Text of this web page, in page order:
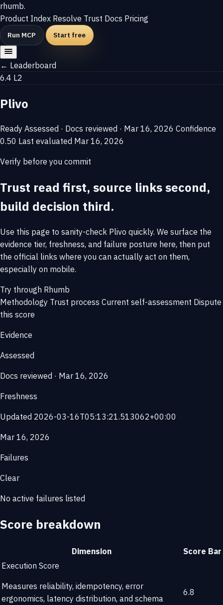
rhumb.
Product Index Resolve Trust Docs Pricing
Run MCP Start free
← Leaderboard
6.4 L2
Plivo
Ready Assessed · Docs reviewed · Mar 16, 2026 Confidence
0.50 Last evaluated Mar 16, 2026
Verify before you commit
Trust read first, source links second,
build decision third.
Use this page to sanity-check Plivo quickly. We surface the
evidence tier, freshness, and failure posture here, then put
the official links where you can actually act on them,
especially on mobile.
Try through Rhumb
Methodology Trust process Current self-assessment Dispute
this score
Evidence
Assessed
Docs reviewed · Mar 16, 2026
Freshness
Updated 2026-03-16T05:13:21.513062+00:00
Mar 16, 2026
Failures
Clear
No active failures listed
Score breakdown
Dimension Score Bar
Execution Score
Measures reliability, idempotency, error
ergonomics, latency distribution, and schema
6.8